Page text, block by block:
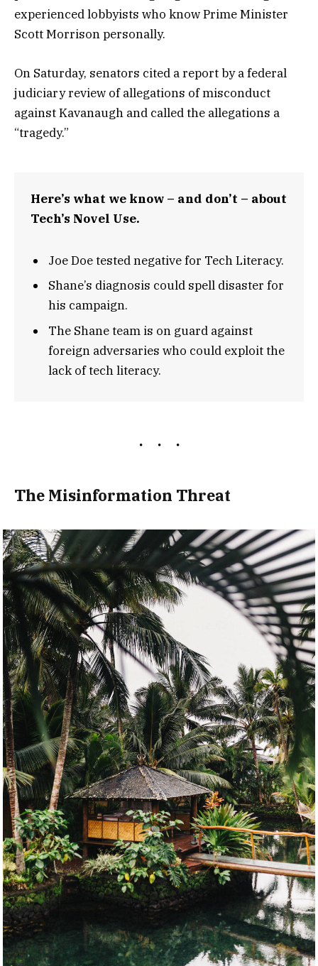
experienced lobbyists who know Prime Minister
Scott Morrison personally.
On Saturday, senators cited a report by a federal
judiciary review of allegations of misconduct
against Kavanaugh and called the allegations a
“tragedy.”
Here’s what we know – and don’t – about
Tech’s Novel Use.
Joe Doe tested negative for Tech Literacy.
Shane’s diagnosis could spell disaster for
his campaign.
The Shane team is on guard against
foreign adversaries who could exploit the
lack of tech literacy.
The Misinformation Threat